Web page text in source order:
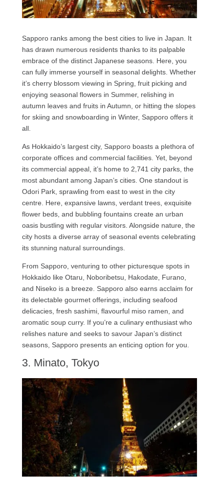
Sapporo ranks among the best cities to live in Japan. It
has drawn numerous residents thanks to its palpable
embrace of the distinct Japanese seasons. Here, you
can fully immerse yourself in seasonal delights. Whether
it’s cherry blossom viewing in Spring, fruit picking and
enjoying seasonal flowers in Summer, relishing in
autumn leaves and fruits in Autumn, or hitting the slopes
for skiing and snowboarding in Winter, Sapporo offers it
all.
As Hokkaido’s largest city, Sapporo boasts a plethora of
corporate offices and commercial facilities. Yet, beyond
its commercial appeal, it’s home to 2,741 city parks, the
most abundant among Japan’s cities. One standout is
Odori Park, sprawling from east to west in the city
centre. Here, expansive lawns, verdant trees, exquisite
flower beds, and bubbling fountains create an urban
oasis bustling with regular visitors. Alongside nature, the
city hosts a diverse array of seasonal events celebrating
its stunning natural surroundings.
From Sapporo, venturing to other picturesque spots in
Hokkaido like Otaru, Noboribetsu, Hakodate, Furano,
and Niseko is a breeze. Sapporo also earns acclaim for
its delectable gourmet offerings, including seafood
delicacies, fresh sashimi, flavourful miso ramen, and
aromatic soup curry. If you’re a culinary enthusiast who
relishes nature and seeks to savour Japan’s distinct
seasons, Sapporo presents an enticing option for you.
3. Minato, Tokyo